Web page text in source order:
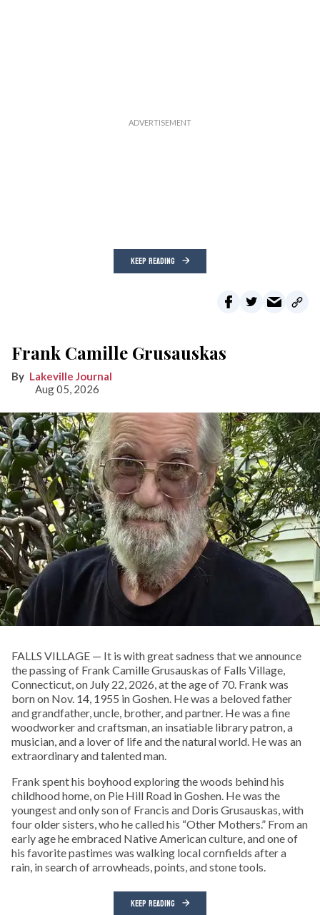
KEEP READING
Frank Camille Grusauskas
Lakeville Journal
Aug 05, 2026
FALLS VILLAGE — It is with great sadness that we announce
the passing of Frank Camille Grusauskas of Falls Village,
Connecticut, on July 22, 2026, at the age of 70. Frank was
born on Nov. 14, 1955 in Goshen. He was a beloved father
and grandfather, uncle, brother, and partner. He was a fine
woodworker and craftsman, an insatiable library patron, a
musician, and a lover of life and the natural world. He was an
extraordinary and talented man.
Frank spent his boyhood exploring the woods behind his
childhood home, on Pie Hill Road in Goshen. He was the
youngest and only son of Francis and Doris Grusauskas, with
four older sisters, who he called his “Other Mothers.” From an
early age he embraced Native American culture, and one of
his favorite pastimes was walking local cornfields after a
rain, in search of arrowheads, points, and stone tools.
KEEP READING